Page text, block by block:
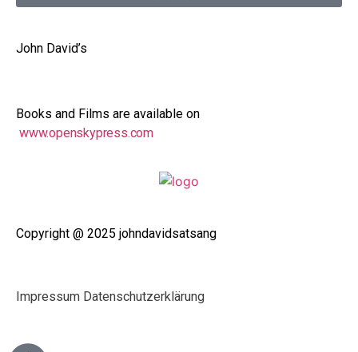
John David’s
Books and Films are available on
www.openskypress.com
Copyright @ 2025 johndavidsatsang
Impressum Datenschutzerklärung